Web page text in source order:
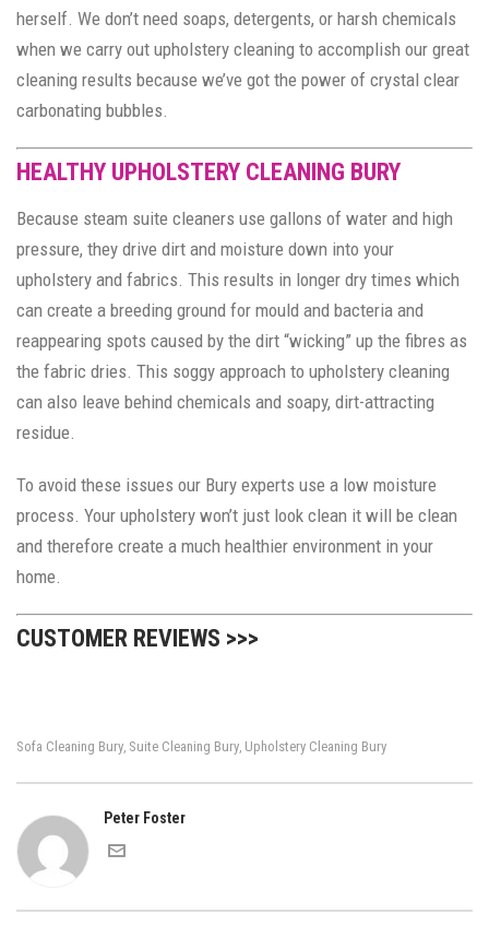
herself. We don’t need soaps, detergents, or harsh chemicals
when we carry out upholstery cleaning to accomplish our great
cleaning results because we’ve got the power of crystal clear
carbonating bubbles.
HEALTHY UPHOLSTERY CLEANING BURY
Because steam suite cleaners use gallons of water and high
pressure, they drive dirt and moisture down into your
upholstery and fabrics. This results in longer dry times which
can create a breeding ground for mould and bacteria and
reappearing spots caused by the dirt “wicking” up the fibres as
the fabric dries. This soggy approach to upholstery cleaning
can also leave behind chemicals and soapy, dirt-attracting
residue.
To avoid these issues our Bury experts use a low moisture
process. Your upholstery won’t just look clean it will be clean
and therefore create a much healthier environment in your
home.
CUSTOMER REVIEWS >>>
Sofa Cleaning Bury Suite Cleaning Bury Upholstery Cleaning Bury
Peter Foster